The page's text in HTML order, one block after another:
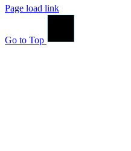
Page load link
Go to Top